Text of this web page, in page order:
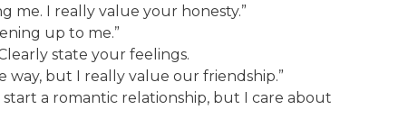
me. I really value your honesty.”
up to me.”
state your feelings.
way, but I really value our friendship.”
start a romantic relationship, but I care about